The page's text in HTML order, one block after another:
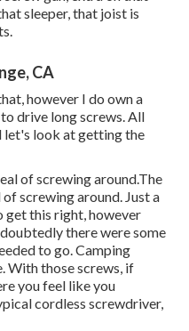
sleeper, that joist is
CA
however I do own a
drive long screws. All
let's look at getting the
of screwing around.The
screwing around. Just a
this right, however
there were some
to go. Camping
With those screws, if
you feel like you
cordless screwdriver,